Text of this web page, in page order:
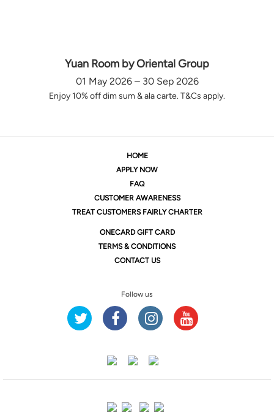
Yuan Room by Oriental Group
01 May 2026 – 30 Sep 2026
Enjoy 10% off dim sum & ala carte. T&Cs apply.
HOME
APPLY NOW
FAQ
CUSTOMER AWARENESS
TREAT CUSTOMERS FAIRLY CHARTER
ONECARD GIFT CARD
TERMS & CONDITIONS
CONTACT US
Follow us